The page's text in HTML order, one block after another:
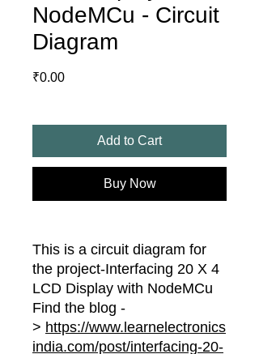
NodeMCu - Circuit
Diagram
₹0.00Price
Add to Cart
Buy Now
This is a circuit diagram for
the project-Interfacing 20 X 4
LCD Display with NodeMCu
Find the blog -
> https://www.learnelectronics
india.com/post/interfacing-20-